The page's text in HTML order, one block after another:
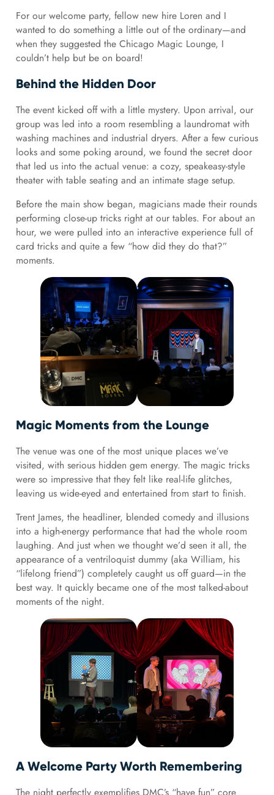
For our welcome party, fellow new hire Loren and I
wanted to do something a little out of the ordinary—and
when they suggested the Chicago Magic Lounge, I
couldn’t help but be on board!
Behind the Hidden Door
The event kicked off with a little mystery. Upon arrival, our
group was led into a room resembling a laundromat with
washing machines and industrial dryers. After a few curious
looks and some poking around, we found the secret door
that led us into the actual venue: a cozy, speakeasy-style
theater with table seating and an intimate stage setup.
Before the main show began, magicians made their rounds
performing close-up tricks right at our tables. For about an
hour, we were pulled into an interactive experience full of
card tricks and quite a few “how did they do that?”
moments.
Magic Moments from the Lounge
The venue was one of the most unique places we’ve
visited, with serious hidden gem energy. The magic tricks
were so impressive that they felt like real-life glitches,
leaving us wide-eyed and entertained from start to finish.
Trent James, the headliner, blended comedy and illusions
into a high-energy performance that had the whole room
laughing. And just when we thought we’d seen it all, the
appearance of a ventriloquist dummy (aka William, his
“lifelong friend”) completely caught us off guard—in the
best way. It quickly became one of the most talked-about
moments of the night.
A Welcome Party Worth Remembering
The night perfectly exemplifies DMC’s “have fun” core